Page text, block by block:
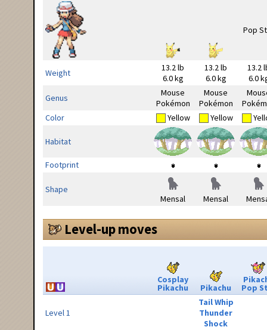
Weight
13.2 lb
6.0 kg
13.2 lb
6.0 kg
13.2
6.0
Genus
Mouse
Pokémon
Mouse
Pokémon
Color
Yellow Yellow
Habitat
Footprint
Shape
Mensal
Mensal
Level-up moves
Cosplay
Pikachu Pikachu Pop
Level 1
Tail Whip
Thunder
Shock